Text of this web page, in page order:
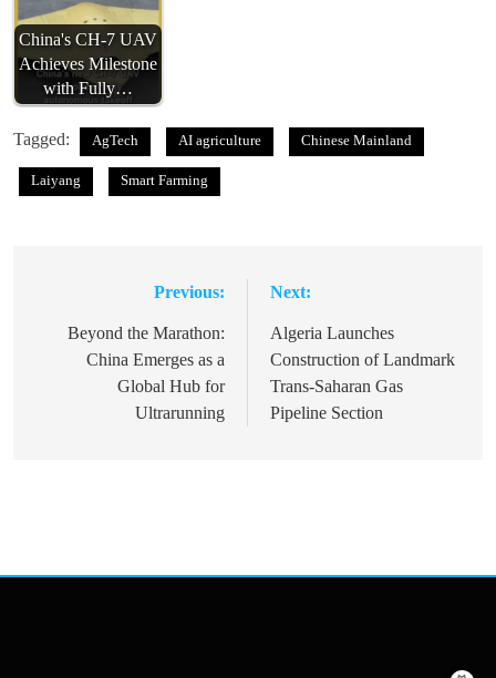
China's CH-7 UAV
Achieves Milestone
with Fully…
Tagged: AgTech AI agriculture Chinese Mainland
Laiyang Smart Farming
navigation
Previous:
Beyond the Marathon:
China Emerges as a
Global Hub for
Ultrarunning
Next:
Algeria Launches
Construction of Landmark
Trans-Saharan Gas
Pipeline Section